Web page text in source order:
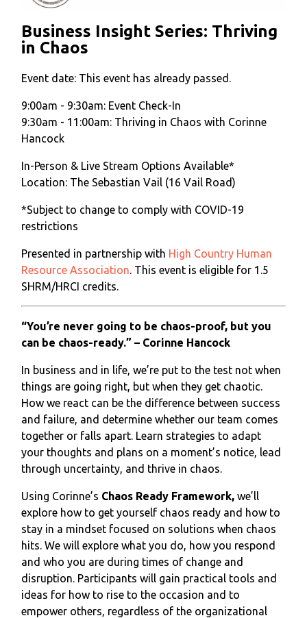
Business Insight Series: Thriving
in Chaos
Event date: This event has already passed.
9:00am - 9:30am: Event Check-In
9:30am - 11:00am: Thriving in Chaos with Corinne
Hancock
In-Person & Live Stream Options Available*
Location: The Sebastian Vail (16 Vail Road)
*Subject to change to comply with COVID-19
restrictions
Presented in partnership with High Country Human
Resource Association. This event is eligible for 1.5
SHRM/HRCI credits.
“You’re never going to be chaos-proof, but you
can be chaos-ready.” – Corinne Hancock
In business and in life, we’re put to the test not when
things are going right, but when they get chaotic.
How we react can be the difference between success
and failure, and determine whether our team comes
together or falls apart. Learn strategies to adapt
your thoughts and plans on a moment’s notice, lead
through uncertainty, and thrive in chaos.
Using Corinne’s Chaos Ready Framework, we’ll
explore how to get yourself chaos ready and how to
stay in a mindset focused on solutions when chaos
hits. We will explore what you do, how you respond
and who you are during times of change and
disruption. Participants will gain practical tools and
ideas for how to rise to the occasion and to
empower others, regardless of the organizational